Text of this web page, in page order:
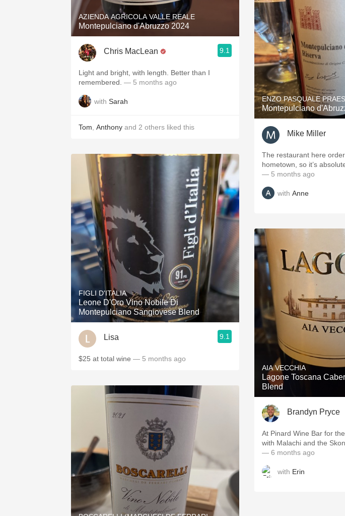
AZIENDA AGRICOLA VALLE REALE
Montepulciano d'Abruzzo 2024
Chris MacLean 9.1
Light and bright, with length. Better than I
remembered. — 5 months ago
with Sarah
Tom Anthony and 2 others liked this
FIGLI D'ITALIA
Leone D'Oro Vino Nobile Di
Montepulciano Sangiovese Blend
Lisa 9.1
$25 at total wine — 5 months ago
ENZO PASQUALE
Montepulciano
Mike Miller
The restaurant here
hometown, so it’s
— 5 months ago
with Anne
AIA VECCHIA
Lagone Toscana
Blend
Brandyn Pryce
At Pinard Wine Bar for
with Malachi and the
— 6 months ago
with Erin